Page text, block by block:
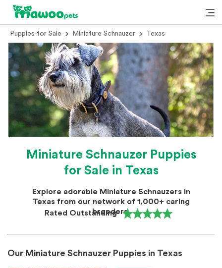
Puppies for Sale Miniature Schnauzer Texas
Miniature Schnauzer Puppies
for Sale in Texas
Explore adorable Miniature Schnauzers in
Texas from our network of 1,000+ caring
breeders.
Rated Outstanding
Our Miniature Schnauzer Puppies in Texas